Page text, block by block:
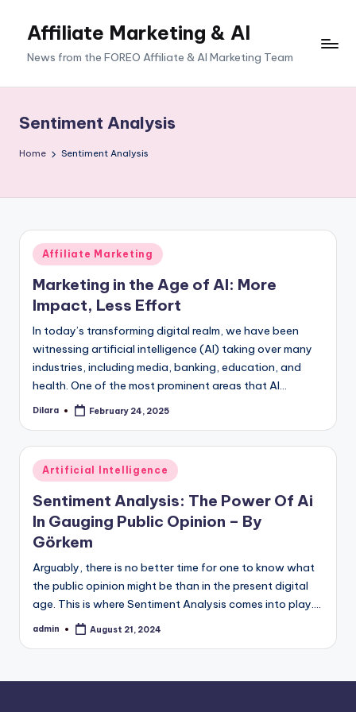
Affiliate Marketing & AI
News from the FOREO Affiliate & AI Marketing Team
Sentiment Analysis
Home Sentiment Analysis
Posted
in
Affiliate Marketing
Marketing in the Age of AI: More
Impact, Less Effort
In today’s transforming digital realm, we have been
witnessing artificial intelligence (AI) taking over many
industries, including media, banking, education, and
health. One of the most prominent areas that AI…
Posted
Dilara February 24, 2025
Posted
in
Artificial Intelligence
Sentiment Analysis: The Power Of Ai
In Gauging Public Opinion – By
Görkem
Arguably, there is no better time for one to know what
the public opinion might be than in the present digital
age. This is where Sentiment Analysis comes into play.…
Posted
admin August 21, 2024